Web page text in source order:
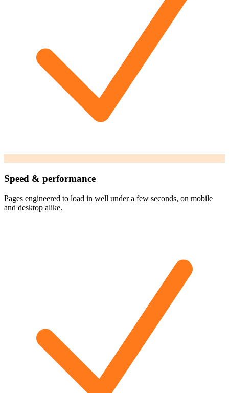
Speed & performance
Pages engineered to load in well under a few seconds, on mobile
and desktop alike.